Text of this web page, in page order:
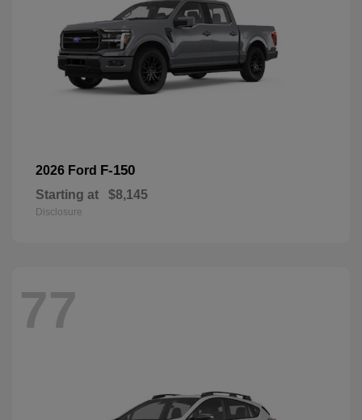
2026 Ford F-150
Starting at $8,145
Disclosure
77